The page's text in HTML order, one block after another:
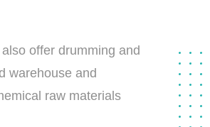
offer drumming and
warehouse and
raw materials